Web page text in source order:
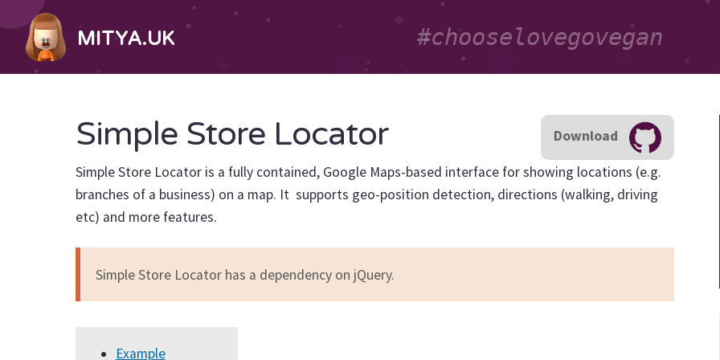
MITYA.UK
Download
Simple Store Locator
Simple Store Locator is a fully contained, Google Maps-based interface for showing locations (e.g.
branches of a business) on a map. It supports geo-position detection, directions (walking, driving
etc) and more features.
Simple Store Locator has a dependency on jQuery.
Example